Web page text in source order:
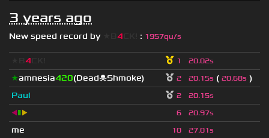
3 years ago
New speed record by 4 : 1957qu/s
4 1 20.02s
★amnesia420(Dead☠Shmoke) 2 20.15s ( 20.68s )
Paul
2 20.15s
◀▮▶ 6 20.97s
me 10 27.01s